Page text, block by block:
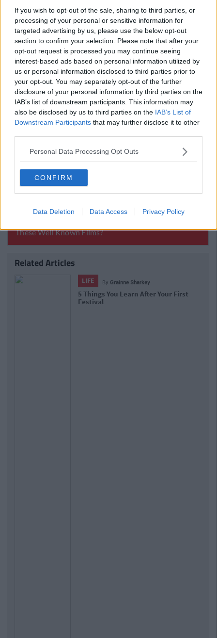
If you wish to opt-out of the sale, sharing to third parties, or
processing of your personal or sensitive information for
targeted advertising by us, please use the below opt-out
section to confirm your selection. Please note that after your
opt-out request is processed you may continue seeing
interest-based ads based on personal information utilized by
us or personal information disclosed to third parties prior to
your opt-out. You may separately opt-out of the further
disclosure of your personal information by third parties on the
IAB’s list of downstream participants. This information may
also be disclosed by us to third parties on the IAB’s List of
Downstream Participants that may further disclose it to other
Personal Data Processing Opt Outs
CONFIRM
Data Deletion Data Access Privacy Policy
physically stimulating , filled with features to play around
with/think deeply about. Not only does this festival include
some of the best trance music around, it also focuses on
spiritual retreat with yoga classes and healing workshops.
Related Articles
LIFE By Grainne Sharkey
8 Gigs That Are Well Worth Your Time
And Money This Summer